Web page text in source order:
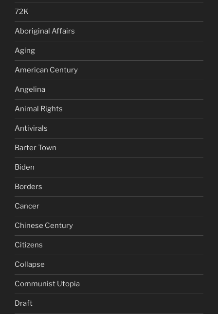
72K
Aboriginal Affairs
Aging
American Century
Angelina
Animal Rights
Antivirals
Barter Town
Biden
Borders
Cancer
Chinese Century
Citizens
Collapse
Communist Utopia
Draft